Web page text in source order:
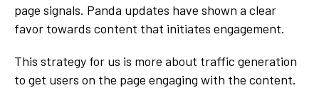
page signals. Panda updates have shown a clear
favor towards content that initiates engagement.
This strategy for us is more about traffic generation
to get users on the page engaging with the content.